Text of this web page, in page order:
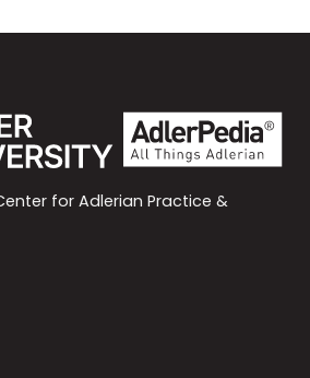
for Adlerian Practice &